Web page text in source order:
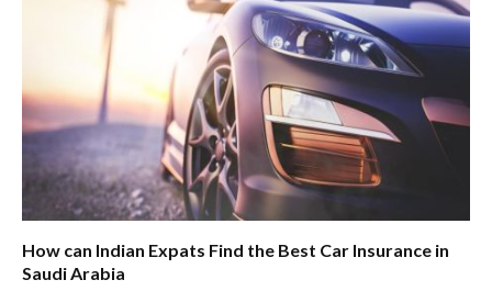
How can Indian Expats Find the Best Car Insurance in
Saudi Arabia